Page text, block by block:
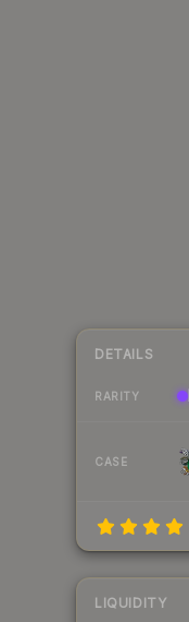
DETAILS
RARITY
CASE
LIQUIDITY